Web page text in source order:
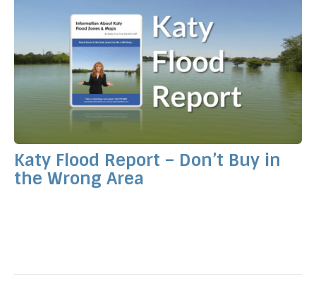
Katy Flood Report – Don’t Buy in
the Wrong Area